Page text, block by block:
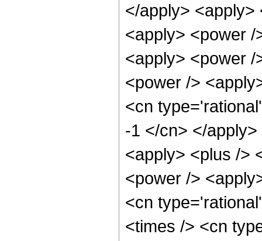
</apply>
<apply> <power
<apply> <power
<power />
<cn
-1 </cn> </
<apply> <plus />
<power />
<cn
<times /> <cn